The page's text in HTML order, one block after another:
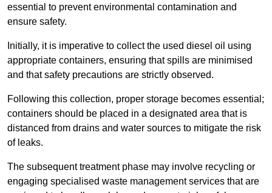
essential to prevent environmental contamination and
ensure safety.
Initially, it is imperative to collect the used diesel oil using
appropriate containers, ensuring that spills are minimised
and that safety precautions are strictly observed.
Following this collection, proper storage becomes essential;
containers should be placed in a designated area that is
distanced from drains and water sources to mitigate the risk
of leaks.
The subsequent treatment phase may involve recycling or
engaging specialised waste management services that are